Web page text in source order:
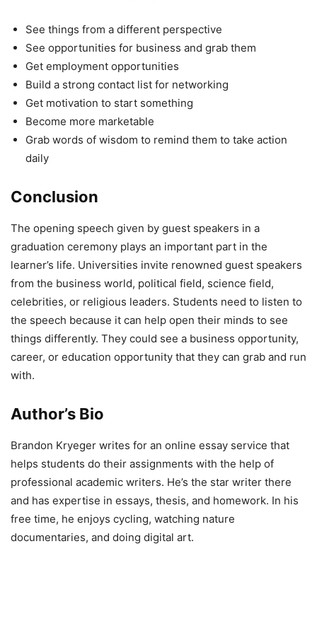
See things from a different perspective
See opportunities for business and grab them
Get employment opportunities
Build a strong contact list for networking
Get motivation to start something
Become more marketable
Grab words of wisdom to remind them to take action
daily
Conclusion
The opening speech given by guest speakers in a
graduation ceremony plays an important part in the
learner’s life. Universities invite renowned guest speakers
from the business world, political field, science field,
celebrities, or religious leaders. Students need to listen to
the speech because it can help open their minds to see
things differently. They could see a business opportunity,
career, or education opportunity that they can grab and run
with.
Author’s Bio
Brandon Kryeger writes for an online essay service that
helps students do their assignments with the help of
professional academic writers. He’s the star writer there
and has expertise in essays, thesis, and homework. In his
free time, he enjoys cycling, watching nature
documentaries, and doing digital art.